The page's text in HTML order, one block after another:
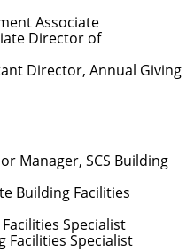
Associate
Director of
Director, Annual Giving
Manager, SCS Building
Building Facilities
Specialist
Facilities Specialist